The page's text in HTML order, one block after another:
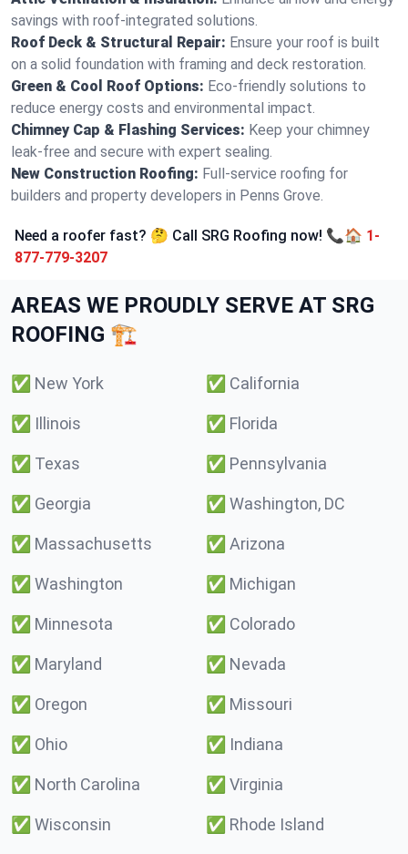
savings with roof-integrated solutions.
Roof Deck & Structural Repair: Ensure your roof is built
on a solid foundation with framing and deck restoration.
Green & Cool Roof Options: Eco-friendly solutions to
reduce energy costs and environmental impact.
Chimney Cap & Flashing Services: Keep your chimney
leak-free and secure with expert sealing.
New Construction Roofing: Full-service roofing for
builders and property developers in Penns Grove.
Need a roofer fast? 🤔 Call SRG Roofing now! 📞🏠 1-
877-779-3207
AREAS WE PROUDLY SERVE AT SRG
ROOFING 🏗️
✅ New York ✅ California
✅ Illinois ✅ Florida
✅ Texas ✅ Pennsylvania
✅ Georgia ✅ Washington, DC
✅ Massachusetts ✅ Arizona
✅ Washington ✅ Michigan
✅ Minnesota ✅ Colorado
✅ Maryland ✅ Nevada
✅ Oregon ✅ Missouri
✅ Ohio ✅ Indiana
✅ North Carolina ✅ Virginia
✅ Wisconsin ✅ Rhode Island